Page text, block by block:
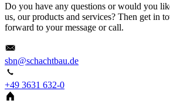
Do you have any questions or would you
us, our products and services? Then get in
forward to your message or call.
sbn@schachtbau.de
+49 3631 632-0